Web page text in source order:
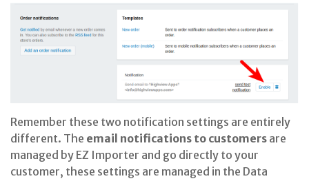
Remember these two notification settings are entirely
different. The email notifications to customers are
managed by EZ Importer and go directly to your
customer, these settings are managed in the Data